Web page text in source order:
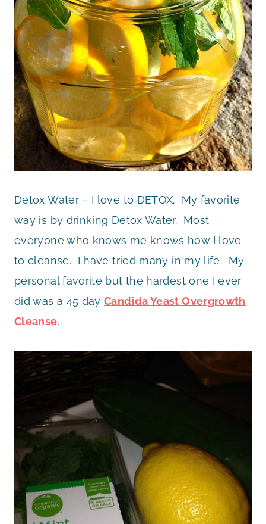
Detox Water – I love to DETOX. My favorite
way is by drinking Detox Water. Most
everyone who knows me knows how I love
to cleanse. I have tried many in my life. My
personal favorite but the hardest one I ever
did was a 45 dayCandida Yeast Overgrowth
Cleanse.